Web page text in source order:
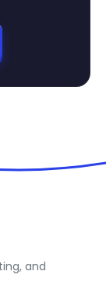
and